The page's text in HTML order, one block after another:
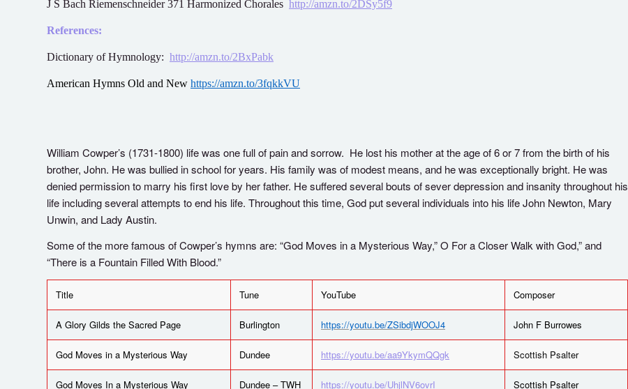
J S Bach Riemenschneider 371 Harmonized Chorales http://amzn.to/2DSy5f9
References:
Dictionary of Hymnology: http://amzn.to/2BxPabk
American Hymns Old and New https://amzn.to/3fqkkVU
William Cowper’s (1731-1800) life was one full of pain and sorrow. He lost his mother at the age of 6 or 7 from the birth of his
brother, John. He was bullied in school for years. His family was of modest means, and he was exceptionally bright. He was
denied permission to marry his first love by her father. He suffered several bouts of sever depression and insanity throughout his
life including several attempts to end his life. Throughout this time, God put several individuals into his life John Newton, Mary
Unwin, and Lady Austin.
Some of the more famous of Cowper’s hymns are: “God Moves in a Mysterious Way,” O For a Closer Walk with God,” and
“There is a Fountain Filled With Blood.”
Title Tune YouTube Composer
A Glory Gilds the Sacred Page Burlington https://youtu.be/ZSibdjWOOJ4 John F Burrowes
God Moves in a Mysterious Way Dundee https://youtu.be/aa9YkymQQgk Scottish Psalter
God Moves In a Mysterious Way Dundee – TWH https://youtu.be/UhjlNV6ovrI Scottish Psalter